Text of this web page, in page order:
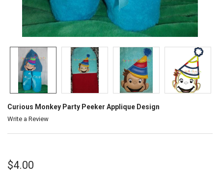
Curious Monkey Party Peeker Applique Design
Write a Review
$4.00